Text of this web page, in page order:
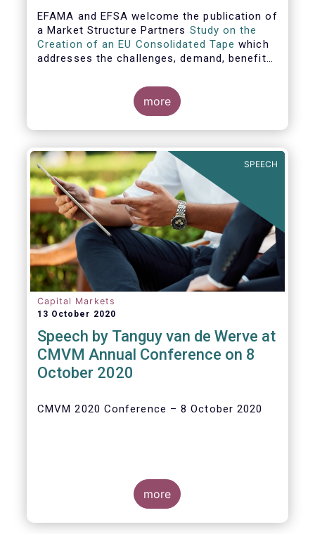
EFAMA and EFSA welcome the publication of
a Market Structure Partners Study on the
Creation of an EU Consolidated Tape which
addresses the challenges, demand, benefits
European financial market data.
more
SPEECH
Capital Markets
13 October 2020
Speech by Tanguy van de Werve at
CMVM Annual Conference on 8
October 2020
CMVM 2020 Conference – 8 October 2020
more